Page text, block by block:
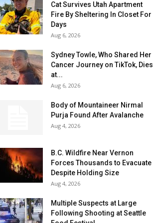
Cat Survives Utah Apartment
Fire By Sheltering In Closet For
Days
Aug 6, 2026
Sydney Towle, Who Shared Her
Cancer Journey on TikTok, Dies
at...
Aug 6, 2026
Body of Mountaineer Nirmal
Purja Found After Avalanche
Aug 4, 2026
B.C. Wildfire Near Vernon
Forces Thousands to Evacuate
Despite Holding Size
Aug 4, 2026
Multiple Suspects at Large
Following Shooting at Seattle